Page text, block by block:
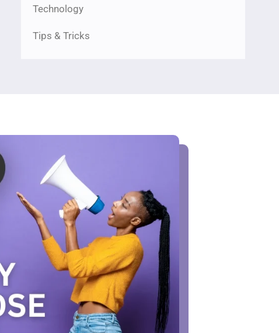
Technology
Tips & Tricks